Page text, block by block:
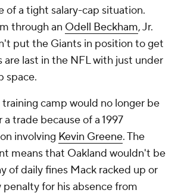
of a tight salary-cap situation.
through an Odell Beckham, Jr.
put the Giants in position to get
are last in the NFL with just under
space.
camp would no longer be
trade because of a 1997
involving Kevin Greene. The
means that Oakland wouldn't be
of daily fines Mack racked up or
penalty for his absence from